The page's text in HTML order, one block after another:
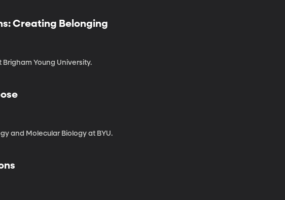
Creating Belonging
Brigham Young University.
and Molecular Biology at BYU.